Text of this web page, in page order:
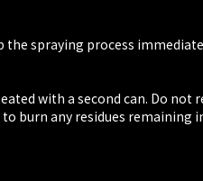
spraying process
with a second can. Do
burn any residues remaining